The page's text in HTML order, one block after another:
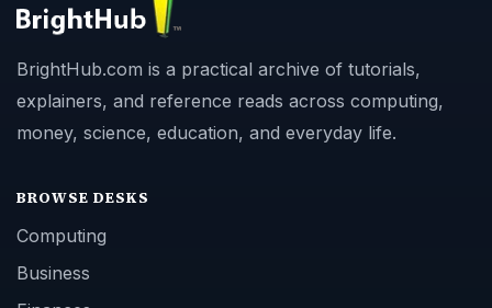
BrightHub.com is a practical archive of tutorials,
explainers, and reference reads across computing,
money, science, education, and everyday life.
BROWSE DESKS
Computing
Business